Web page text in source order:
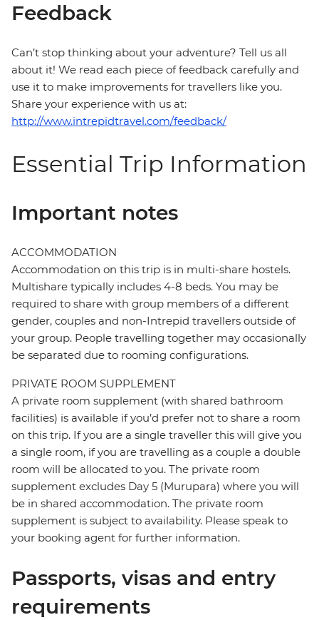
Feedback
Can’t stop thinking about your adventure? Tell us all
about it! We read each piece of feedback carefully and
use it to make improvements for travellers like you.
Share your experience with us at:
http://www.intrepidtravel.com/feedback/
Essential Trip Information
Important notes
ACCOMMODATION
Accommodation on this trip is in multi-share hostels.
Multishare typically includes 4-8 beds. You may be
required to share with group members of a different
gender, couples and non-Intrepid travellers outside of
your group. People travelling together may occasionally
be separated due to rooming configurations.
PRIVATE ROOM SUPPLEMENT
A private room supplement (with shared bathroom
facilities) is available if you’d prefer not to share a room
on this trip. If you are a single traveller this will give you
a single room, if you are travelling as a couple a double
room will be allocated to you. The private room
supplement excludes Day 5 (Murupara) where you will
be in shared accommodation. The private room
supplement is subject to availability. Please speak to
your booking agent for further information.
Passports, visas and entry
requirements